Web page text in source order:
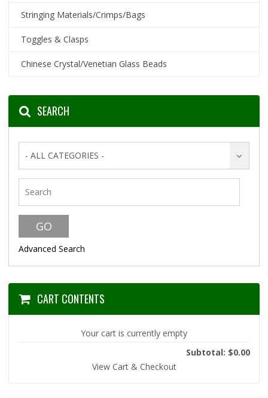
Stringing Materials/Crimps/Bags
Toggles & Clasps
Chinese Crystal/Venetian Glass Beads
SEARCH
- ALL CATEGORIES -
Advanced Search
CART CONTENTS
Your cart is currently empty
Subtotal: $0.00
View Cart & Checkout